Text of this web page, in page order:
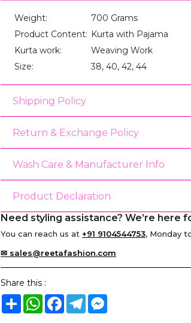
Weight:
700 Grams
Product Content: Kurta with Pajama
Kurta work:
Weaving Work
Size:
38, 40, 42, 44
Shipping Policy
Return & Exchange Policy
Wash Care & Manufacturer Info
Product Declaration
Need styling assistance? We’re here
You can reach us at +91 9104544753, Monday
✉ sales@reetafashion.com
Share this :
ShareWhatsApp
Facebook
TelegramMessenger